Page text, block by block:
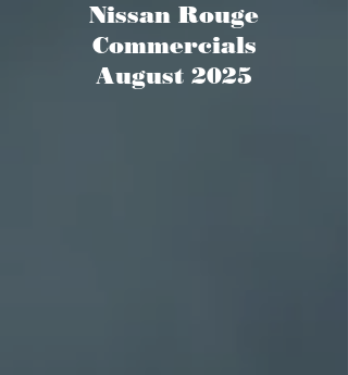
Nissan Rouge
Commercials
August 2025